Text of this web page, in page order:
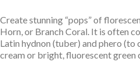
Create stunning “pops” of
Horn, or Branch Coral. It is often
Latin hydnon (tuber) and phero (to
cream or bright, fluorescent green